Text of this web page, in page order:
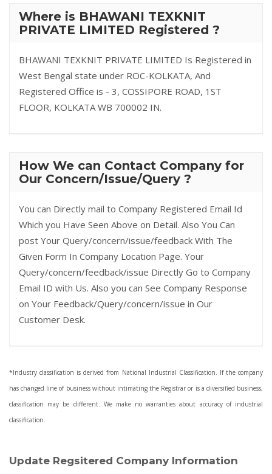
Where is BHAWANI TEXKNIT
PRIVATE LIMITED Registered ?
BHAWANI TEXKNIT PRIVATE LIMITED Is Registered in
West Bengal state under ROC-KOLKATA, And
Registered Office is - 3, COSSIPORE ROAD, 1ST
FLOOR, KOLKATA WB 700002 IN.
How We can Contact Company for
Our Concern/Issue/Query ?
You can Directly mail to Company Registered Email Id
Which you Have Seen Above on Detail. Also You Can
post Your Query/concern/issue/feedback With The
Given Form In Company Location Page. Your
Query/concern/feedback/issue Directly Go to Company
Email ID with Us. Also you can See Company Response
on Your Feedback/Query/concern/issue in Our
Customer Desk.
*Industry classification is derived from National Industrial Classification. If the company
has changed line of business without intimating the Registrar or is a diversified business,
classification may be different. We make no warranties about accuracy of industrial
classification.
Update Regsitered Company Information